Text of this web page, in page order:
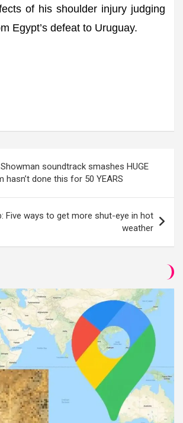
of his shoulder injury judging
Egypt’s defeat to Uruguay.
soundtrack smashes HUGE
hasn’t done this for 50 YEARS
Five ways to get more shut-eye in hot
weather